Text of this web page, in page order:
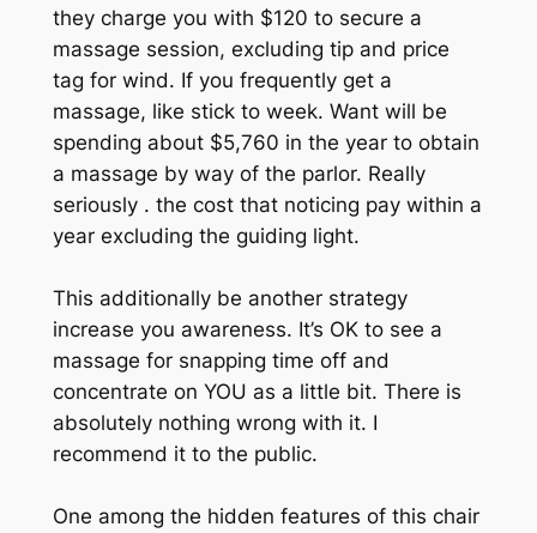
they charge you with $120 to secure a
massage session, excluding tip and price
tag for wind. If you frequently get a
massage, like stick to week. Want will be
spending about $5,760 in the year to obtain
a massage by way of the parlor. Really
seriously . the cost that noticing pay within a
year excluding the guiding light.
This additionally be another strategy
increase you awareness. It’s OK to see a
massage for snapping time off and
concentrate on YOU as a little bit. There is
absolutely nothing wrong with it. I
recommend it to the public.
One among the hidden features of this chair